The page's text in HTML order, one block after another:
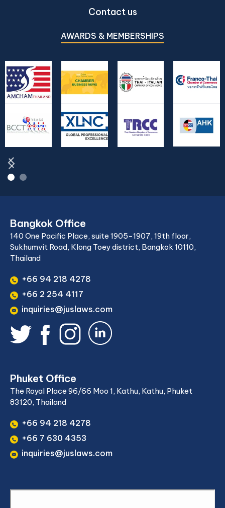
Contact us
AWARDS & MEMBERSHIPS
Bangkok Office
140 One Pacific Place, suite 1905-1907, 19th floor,
Sukhumvit Road, Klong Toey district, Bangkok 10110,
Thailand
+66 94 218 4278
+66 2 254 4117
inquiries@juslaws.com
Phuket Office
The Royal Place 96/66 Moo 1, Kathu, Kathu, Phuket
83120, Thailand
+66 94 218 4278
+66 7 630 4353
inquiries@juslaws.com